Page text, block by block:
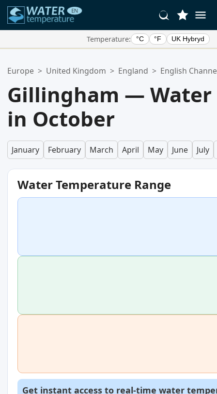
Temperature: °C °F UK Hybryd
Your favorites list is empty.
Europe > United Kingdom > England > English
Gillingham — Water
in October
January February March April May June July
Water Temperature Range
Get instant access to real-time water